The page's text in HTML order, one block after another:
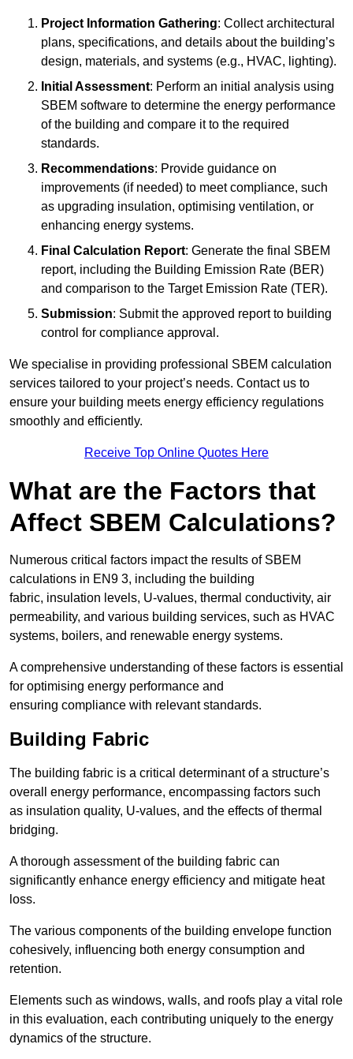
Project Information Gathering: Collect architectural
plans, specifications, and details about the building’s
design, materials, and systems (e.g., HVAC, lighting).
Initial Assessment: Perform an initial analysis using
SBEM software to determine the energy performance
of the building and compare it to the required
standards.
Recommendations: Provide guidance on
improvements (if needed) to meet compliance, such
as upgrading insulation, optimising ventilation, or
enhancing energy systems.
Final Calculation Report: Generate the final SBEM
report, including the Building Emission Rate (BER)
and comparison to the Target Emission Rate (TER).
Submission: Submit the approved report to building
control for compliance approval.
We specialise in providing professional SBEM calculation
services tailored to your project’s needs. Contact us to
ensure your building meets energy efficiency regulations
smoothly and efficiently.
Receive Top Online Quotes Here
What are the Factors that
Affect SBEM Calculations?
Numerous critical factors impact the results of SBEM
calculations in EN9 3, including the building
fabric, insulation levels, U-values, thermal conductivity, air
permeability, and various building services, such as HVAC
systems, boilers, and renewable energy systems.
A comprehensive understanding of these factors is essential
for optimising energy performance and
ensuring compliance with relevant standards.
Building Fabric
The building fabric is a critical determinant of a structure’s
overall energy performance, encompassing factors such
as insulation quality, U-values, and the effects of thermal
bridging.
A thorough assessment of the building fabric can
significantly enhance energy efficiency and mitigate heat
loss.
The various components of the building envelope function
cohesively, influencing both energy consumption and
retention.
Elements such as windows, walls, and roofs play a vital role
in this evaluation, each contributing uniquely to the energy
dynamics of the structure.